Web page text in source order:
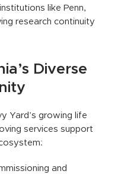
like Penn,
research continuity
Diverse
Yard’s growing life
services support
and